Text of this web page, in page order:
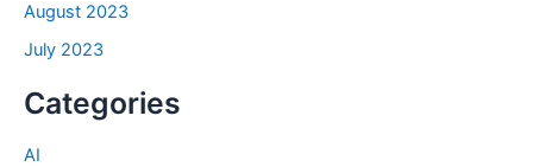
August 2023
July 2023
Categories
AI